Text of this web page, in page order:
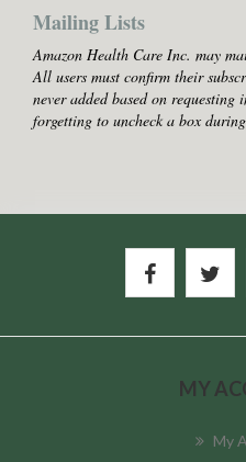
Mailing Lists
Amazon Health Care Inc. may
All users must confirm their
never added based on
forgetting to uncheck a box
MY
My